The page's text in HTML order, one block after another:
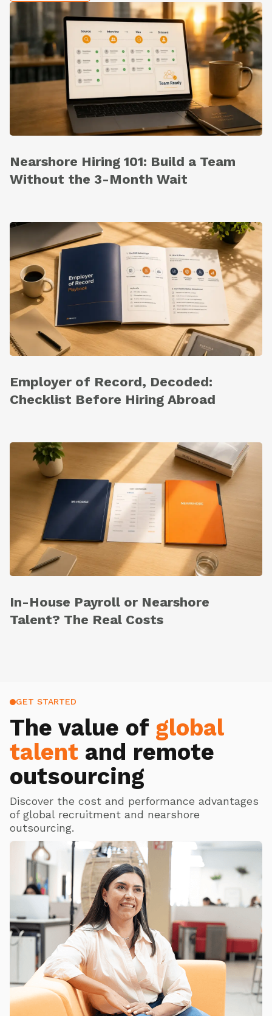
Nearshore Hiring 101: Build a Team
Without the 3-Month Wait
Employer of Record, Decoded:
Checklist Before Hiring Abroad
In-House Payroll or Nearshore
Talent? The Real Costs
GET STARTED
The value of global
talent and remote
outsourcing
Discover the cost and performance advantages
of global recruitment and nearshore
outsourcing.